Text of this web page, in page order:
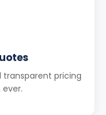
transparent pricing